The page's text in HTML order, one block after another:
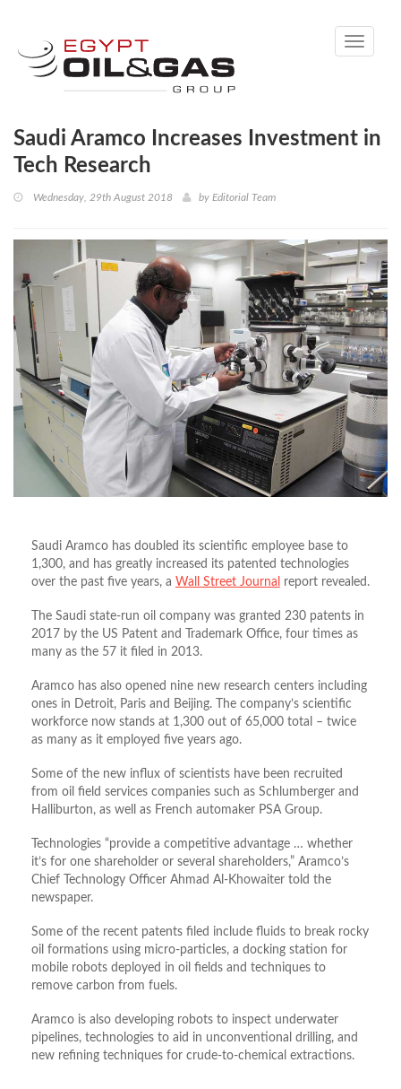
Toggle
Saudi Aramco Increases Investment in
Tech Research
Wednesday, 29th August 2018 by Editorial Team
Saudi Aramco has doubled its scientific employee base to
1,300, and has greatly increased its patented technologies
over the past five years, a Wall Street Journal report revealed.
The Saudi state-run oil company was granted 230 patents in
2017 by the US Patent and Trademark Office, four times as
many as the 57 it filed in 2013.
Aramco has also opened nine new research centers including
ones in Detroit, Paris and Beijing. The company’s scientific
workforce now stands at 1,300 out of 65,000 total – twice
as many as it employed five years ago.
Some of the new influx of scientists have been recruited
from oil field services companies such as Schlumberger and
Halliburton, as well as French automaker PSA Group.
Technologies “provide a competitive advantage … whether
it’s for one shareholder or several shareholders,” Aramco’s
Chief Technology Officer Ahmad Al-Khowaiter told the
newspaper.
Some of the recent patents filed include fluids to break rocky
oil formations using micro-particles, a docking station for
mobile robots deployed in oil fields and techniques to
remove carbon from fuels.
Aramco is also developing robots to inspect underwater
pipelines, technologies to aid in unconventional drilling, and
new refining techniques for crude-to-chemical extractions.